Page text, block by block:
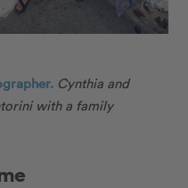
Cynthia and
with a family